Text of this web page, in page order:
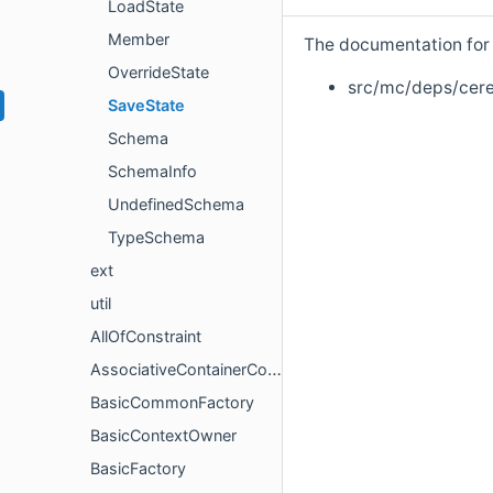
LoadState
Member
OverrideState
SaveState
Schema
SchemaInfo
UndefinedSchema
TypeSchema
ext
util
AllOfConstraint
AssociativeContainerConstraint
BasicCommonFactory
BasicContextOwner
BasicFactory
The documentation
src/mc/deps/